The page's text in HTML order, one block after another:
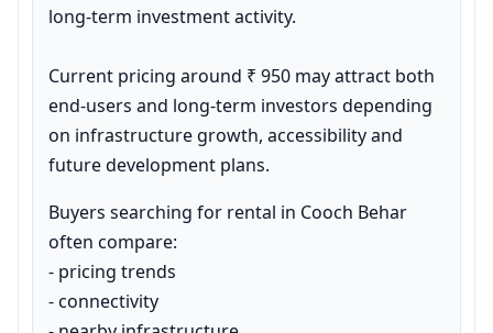
long-term investment activity.
Current pricing around ₹ 950 may attract both
end-users and long-term investors depending
on infrastructure growth, accessibility and
future development plans.
Buyers searching for rental in Cooch Behar
often compare:
- pricing trends
- connectivity